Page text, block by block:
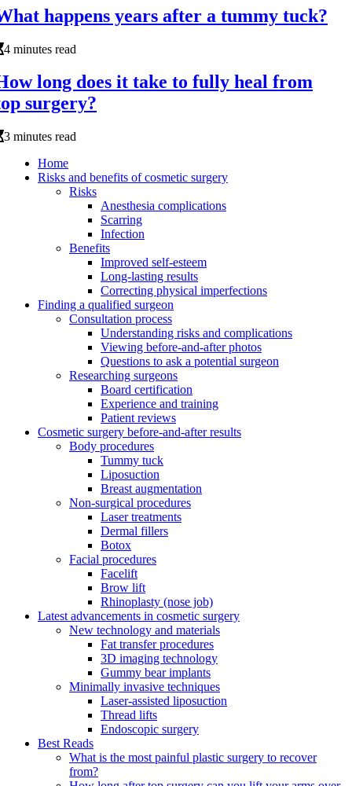
happens years after a tummy tuck?
4 minutes read
long does it take to fully heal from
surgery?
3 minutes read
Home
Risks and benefits of cosmetic surgery
Risks
Anesthesia complications
Scarring
Infection
Benefits
Improved self-esteem
Long-lasting results
Correcting physical imperfections
Finding a qualified surgeon
Consultation process
Understanding risks and complications
Viewing before-and-after photos
Questions to ask a potential surgeon
Researching surgeons
Board certification
Experience and training
Patient reviews
Cosmetic surgery before-and-after results
Body procedures
Tummy tuck
Liposuction
Breast augmentation
Non-surgical procedures
Laser treatments
Dermal fillers
Botox
Facial procedures
Facelift
Brow lift
Rhinoplasty (nose job)
Latest advancements in cosmetic surgery
New technology and materials
Fat transfer procedures
3D imaging technology
Gummy bear implants
Minimally invasive techniques
Laser-assisted liposuction
Thread lifts
Endoscopic surgery
Best Reads
What is the most painful plastic surgery to recover
from?